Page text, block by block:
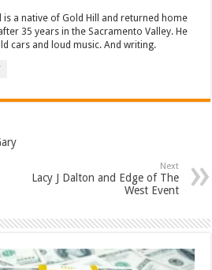
is a native of Gold Hill and returned home
35 years in the Sacramento Valley. He
cars and loud music. And writing.
Next
Lacy J Dalton and Edge of The
West Event